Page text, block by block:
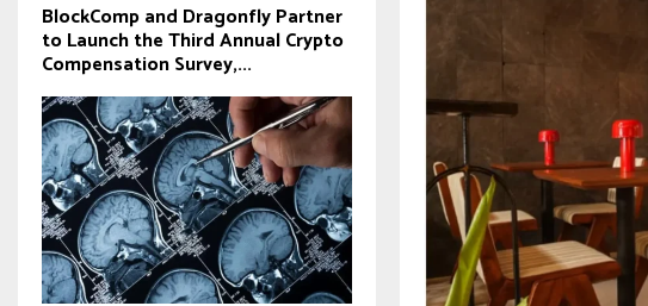
BlockComp and Dragonfly Partner
to Launch the Third Annual Crypto
Compensation Survey,...